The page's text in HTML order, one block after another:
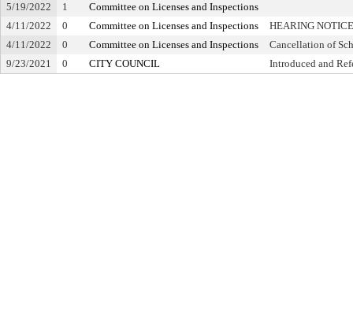
5/19/2022
1
Committee on Licenses and Inspections
4/11/2022
0 Committee on Licenses and Inspections
HEARING
4/11/2022
0 Committee on Licenses and Inspections
Cancellation of
9/23/2021
0 CITY COUNCIL Introduced and